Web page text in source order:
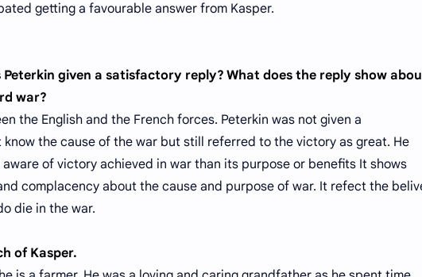
getting a favourable answer from Kasper.
Peterkin given a satisfactory reply? What does the reply show
war?
the English and the French forces. Peterkin was not given a
the cause of the war but still referred to the victory as great. He
of victory achieved in war than its purpose or benefits It shows
complacency about the cause and purpose of war. It refect the
die in the war.
of Kasper.